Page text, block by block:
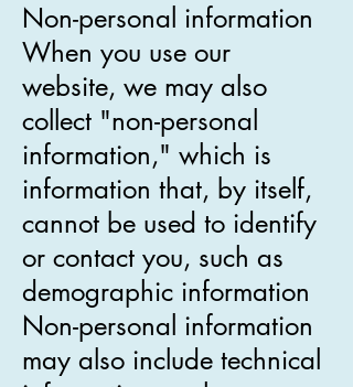
Non-personal information
When you use our
website, we may also
collect "non-personal
information," which is
information that, by itself,
cannot be used to identify
or contact you, such as
demographic information
Non-personal information
may also include technical